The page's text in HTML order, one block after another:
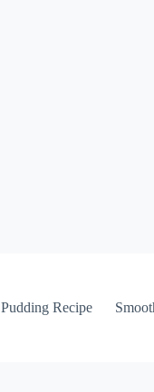
Pudding Recipe